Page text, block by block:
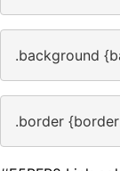
.background
.border